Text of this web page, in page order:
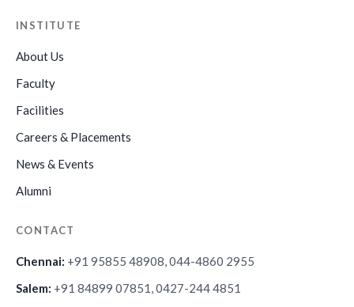
INSTITUTE
About Us
Faculty
Facilities
Careers & Placements
News & Events
Alumni
CONTACT
Chennai: +91 95855 48908, 044-4860 2955
Salem: +91 84899 07851, 0427-244 4851